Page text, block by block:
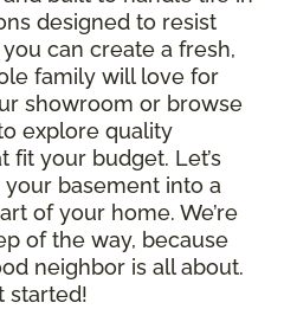
designed to resist
can create a fresh,
family will love for
showroom or browse
explore quality
fit your budget. Let’s
basement into a
of your home. We’re
of the way, because
neighbor is all about.
started!